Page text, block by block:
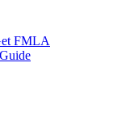
FMLA